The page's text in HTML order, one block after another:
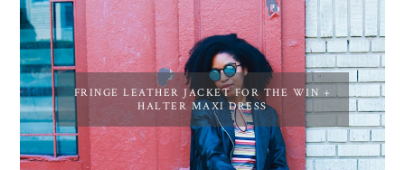
FRINGE LEATHER JACKET FOR THE WIN +
HALTER MAXI DRESS